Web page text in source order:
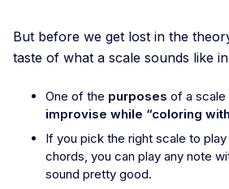
But before we get lost in the
taste of what a scale sounds like
One of the purposes of a scale
improvise while “coloring
If you pick the right scale to
chords, you can play any note
sound pretty good.